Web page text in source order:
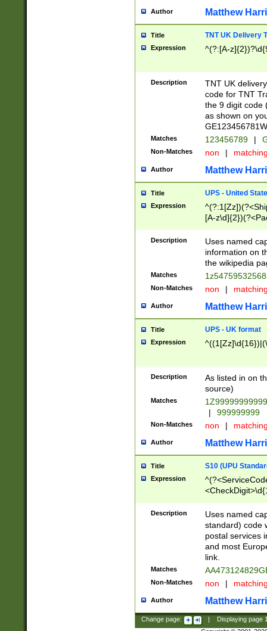
Author Matthew
Title TNT UK Delivery
Expression ^(?:[A-
Description
TNT UK
code for TNT
the 9 digit code
as shown on
Matches 123456789 |
Non-Matches non |
Author Matthew
Title UPS - United
Expression
[A-
Description
Uses named
information on
the wikipedia
Matches
Non-Matches non |
Author Matthew
Title UPS - UK format
Expression
Description
As listed in on
source)
Matches
|
999999999
Non-Matches non |
Author Matthew
Title S10 (UPU
Expression
Description
Uses named
standard) code
postal services
and most
link.
Matches
Non-Matches non |
Author Matthew
Change page: Displaying page